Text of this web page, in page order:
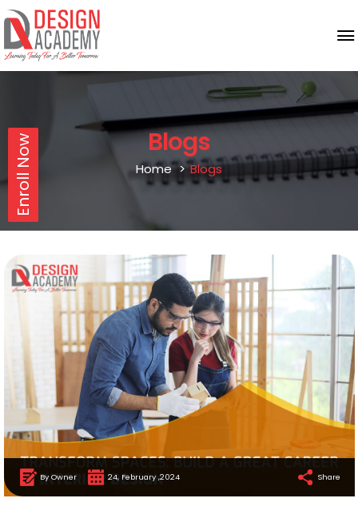
Enroll Now Blogs
Home Blogs
By Owner 24, February ,2024 Share